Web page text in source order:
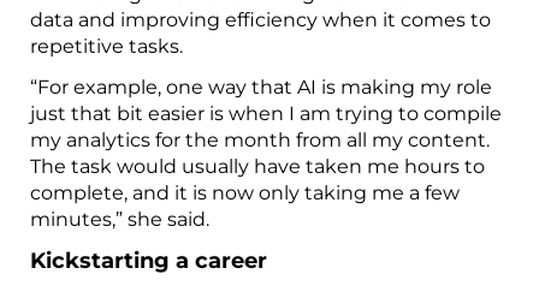
data and improving efficiency when it comes to
repetitive tasks.
“For example, one way that AI is making my role
just that bit easier is when I am trying to compile
my analytics for the month from all my content.
The task would usually have taken me hours to
complete, and it is now only taking me a few
minutes,” she said.
Kickstarting a career